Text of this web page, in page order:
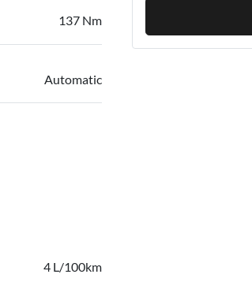
137 Nm
Automatic
4 L/100km